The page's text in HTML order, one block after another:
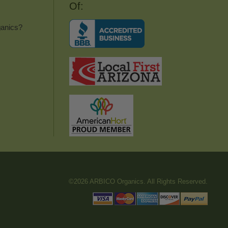
Of:
©2026 ARBICO Organics. All Rights Reserved.